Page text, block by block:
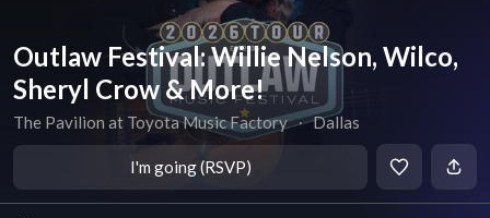
Outlaw Festival: Willie Nelson, Wilco,
Sheryl Crow & More!
The Pavilion at Toyota Music Factory ∙ Dallas
I'm going (RSVP)